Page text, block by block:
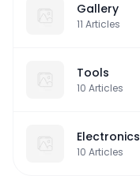
Gallery
11 Articles
Tools
10 Articles
Electronics
10 Articles